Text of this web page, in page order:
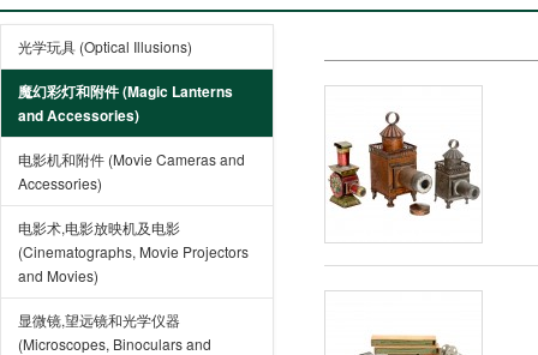
光学玩具 (Optical Illusions)
魔幻彩灯和附件 (Magic Lanterns
and Accessories)
电影机和附件 (Movie Cameras and
Accessories)
电影术,电影放映机及电影
(Cinematographs, Movie Projectors
and Movies)
显微镜,望远镜和光学仪器
(Microscopes, Binoculars and